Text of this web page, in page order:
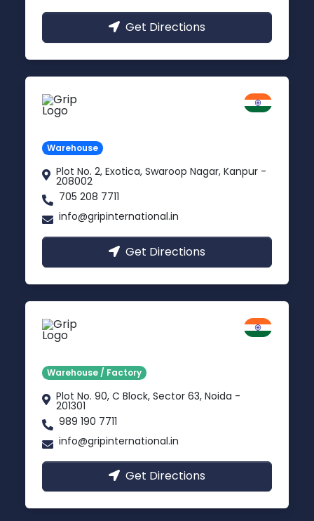
Get Directions
Warehouse
Plot No. 2, Exotica, Swaroop Nagar, Kanpur -
208002
705 208 7711
info@gripinternational.in
Get Directions
Warehouse / Factory
Plot No. 90, C Block, Sector 63, Noida -
201301
989 190 7711
info@gripinternational.in
Get Directions